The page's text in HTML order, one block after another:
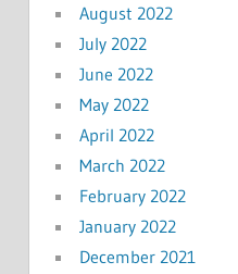
August 2022
July 2022
June 2022
May 2022
April 2022
March 2022
February 2022
January 2022
December 2021